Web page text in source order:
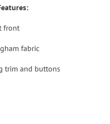
front
fabric
trim and buttons